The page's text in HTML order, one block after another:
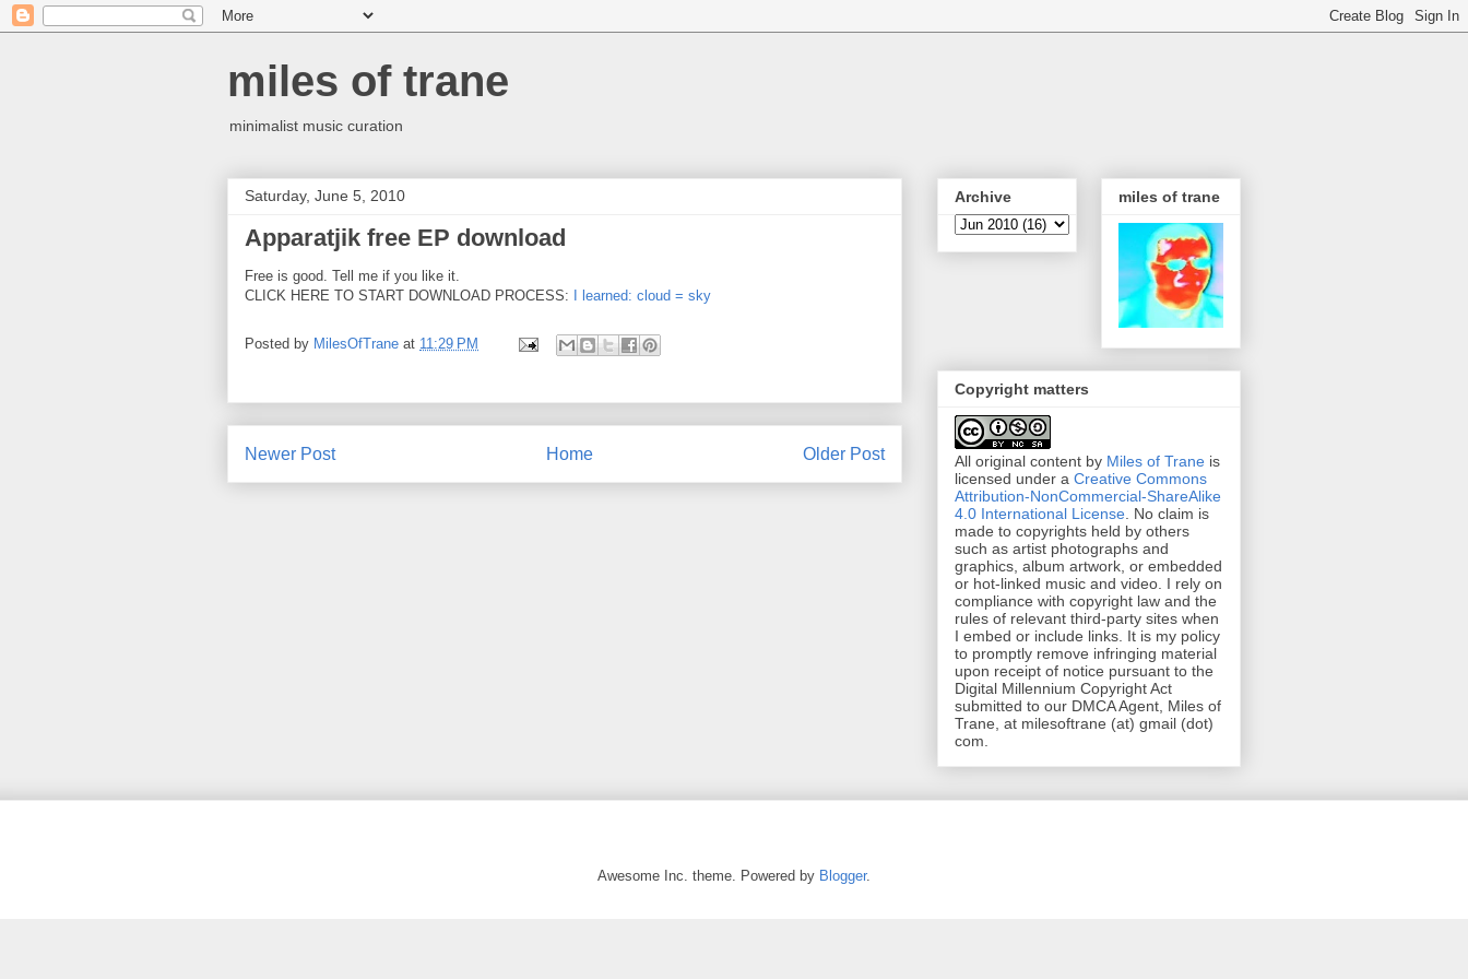
miles of trane
minimalist music curation
Saturday, June 5, 2010
Apparatjik free EP download
Free is good. Tell me if you like it.
CLICK HERE TO START DOWNLOAD PROCESS:
I learned: cloud = sky
Posted by MilesOfTrane at 11:29 PM
Newer Post Older Post
Home
Archive miles of trane
Copyright matters
All original content by Miles of Trane is
licensed under a Creative Commons
Attribution-NonCommercial-ShareAlike
4.0 International License. No claim is
made to copyrights held by others
such as artist photographs and
graphics, album artwork, or embedded
or hot-linked music and video. I rely on
compliance with copyright law and the
rules of relevant third-party sites when
I embed or include links. It is my policy
to promptly remove infringing material
upon receipt of notice pursuant to the
Digital Millennium Copyright Act
submitted to our DMCA Agent, Miles of
Trane, at milesoftrane (at) gmail (dot)
com.
Awesome Inc. theme. Powered by Blogger.